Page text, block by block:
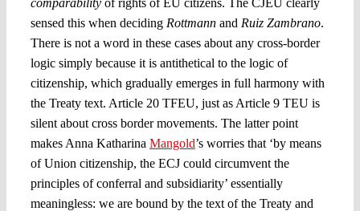
comparabilityof rights of EU citizens. The CJEU clearly
sensed this when deciding Rottmannand Ruiz Zambrano.
There is not a word in these cases about any cross-border
logic simply because it is antithetical to the logic of
citizenship, which gradually emerges in full harmony with
the Treaty text. Article 20 TFEU, just as Article 9 TEU is
silent about cross border movements. The latter point
makes Anna Katharina Mangold’s worries that ‘by means
of Union citizenship, the ECJ could circumvent the
principles of conferral and subsidiarity’ essentially
meaningless: we are bound by the text of the Treaty and